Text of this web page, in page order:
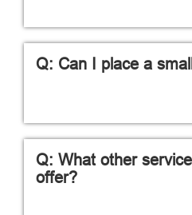
Q: Can I place a
Q: What other
offer?